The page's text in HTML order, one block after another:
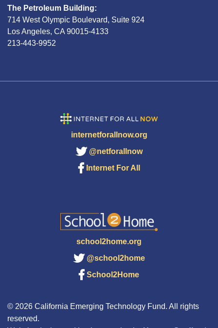
The Petroleum Building:
714 West Olympic Boulevard, Suite 924
Los Angeles, CA 90015-4133
213-443-9952
internetforallnow.org
@netforallnow
Internet For All
school2home.org
@school2home
School2Home
© 2026 California Emerging Technology Fund. All rights
reserved.